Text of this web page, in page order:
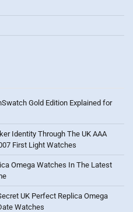
Gold Edition Explained for
Identity Through The UK AAA
First Light Watches
Omega Watches In The Latest
UK Perfect Replica Omega
Watches